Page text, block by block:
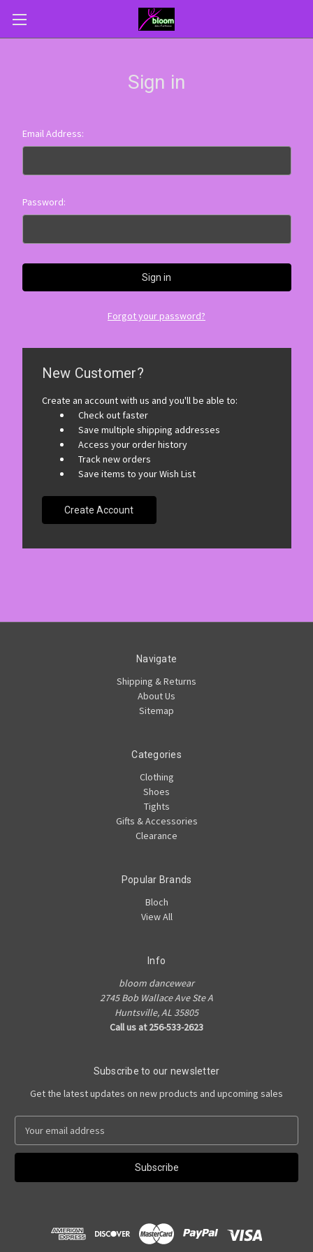
Sign in
Email Address:
Password:
Forgot your password?
New Customer?
Create an account with us and you'll be able to:
Check out faster
Save multiple shipping addresses
Access your order history
Track new orders
Save items to your Wish List
Create Account
Navigate
Shipping & Returns
About Us
Sitemap
Categories
Clothing
Shoes
Tights
Gifts & Accessories
Clearance
Popular Brands
Bloch
View All
Info
bloom dancewear
2745 Bob Wallace Ave Ste A
Huntsville, AL 35805
Call us at 256-533-2623
Subscribe to our newsletter
Get the latest updates on new products and upcoming sales
a
l